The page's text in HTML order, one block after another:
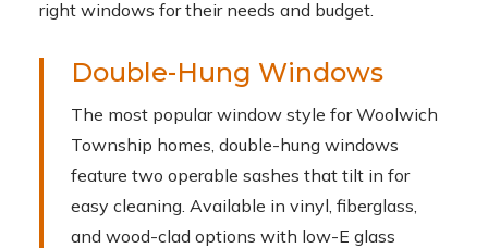
right windows for their needs and budget.
Double-Hung Windows
The most popular window style for Woolwich
Township homes, double-hung windows
feature two operable sashes that tilt in for
easy cleaning. Available in vinyl, fiberglass,
and wood-clad options with low-E glass